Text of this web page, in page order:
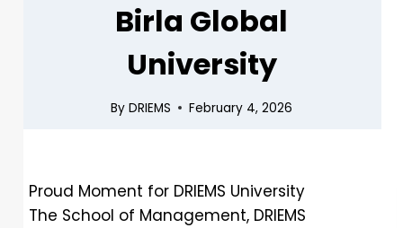
Birla Global
University
By DRIEMS February 4, 2026
Proud Moment for DRIEMS University
The School of Management, DRIEMS